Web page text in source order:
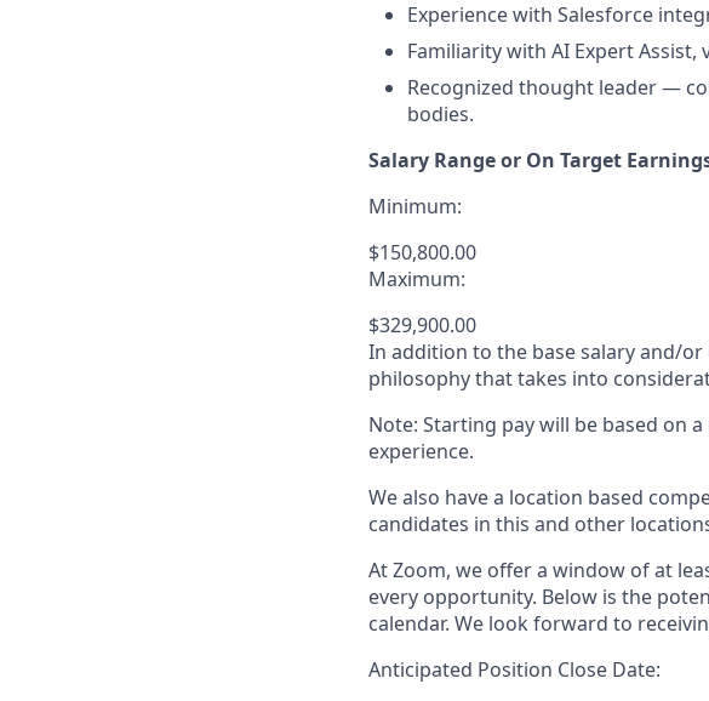
Experience with Salesforce
Familiarity with AI Expert
Recognized thought leader —
bodies.
Salary Range or On Target
Minimum:
$150,800.00
Maximum:
$329,900.00
In addition to the base salary and/or
philosophy that takes into
Note: Starting pay will be based on
experience.
We also have a location based
candidates in this and other
At Zoom, we offer a window of at
every opportunity. Below is the
calendar. We look forward to
Anticipated Position Close Date: